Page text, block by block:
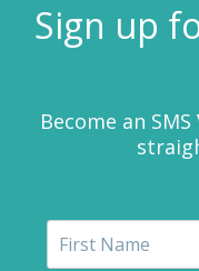
Sign up
Become an SMS